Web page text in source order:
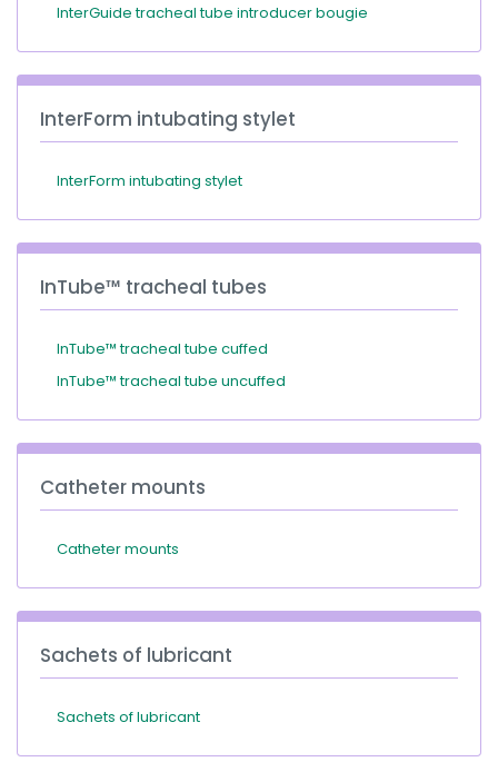
InterGuide tracheal tube introducer bougie
InterForm intubating stylet
InterForm intubating stylet
InTube™ tracheal tubes
InTube™ tracheal tube cuffed
InTube™ tracheal tube uncuffed
Catheter mounts
Catheter mounts
Sachets of lubricant
Sachets of lubricant